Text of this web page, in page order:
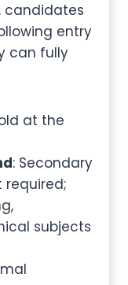
candidates
entry
can fully
at the
: Secondary
subjects